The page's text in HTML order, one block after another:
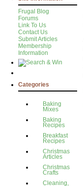
Frugal Blog
Forums
Link To Us
Contact Us
Submit Articles
Membership
Information
Categories
Baking
Mixes
Baking
Recipes
Breakfast
Recipes
Christmas
Articles
Christmas
Crafts
Cleaning,